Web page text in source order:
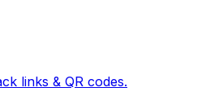
links & QR codes.